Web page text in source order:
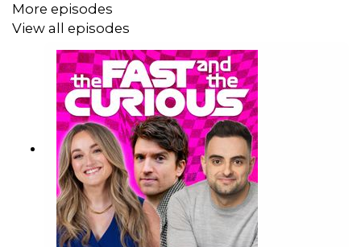
Producer: Will Tyrrell
Social Media Manager: Nicola Howard
Executive Producer: Christian Hewgill
More episodes
View all episodes